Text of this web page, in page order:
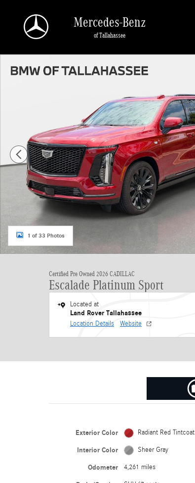
Mercedes-Benz
of Tallahassee
1 of 33 Photos
Certified Pre Owned 2026 CADILLAC
Escalade Platinum Sport
Located at
Land Rover Tallahassee
Location Details Website
Exterior Color Radiant Red Tintcoat
Interior Color Sheer Gray
Odometer 4,261 miles